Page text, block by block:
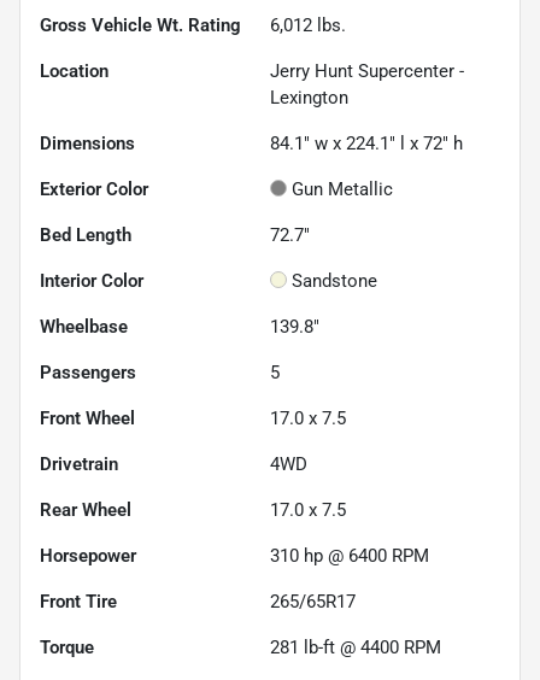
Gross Vehicle Wt. Rating 6,012 lbs.
Location
Jerry Hunt Supercenter -
Lexington
Dimensions 84.1" w x 224.1" l x 72" h
Exterior Color Gun Metallic
Bed Length 72.7"
Interior Color Sandstone
Wheelbase 139.8"
Passengers 5
Front Wheel 17.0 x 7.5
Drivetrain 4WD
Rear Wheel 17.0 x 7.5
Horsepower 310 hp @ 6400 RPM
Front Tire 265/65R17
Torque 281 lb-ft @ 4400 RPM